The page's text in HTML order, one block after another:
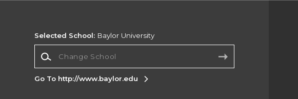
Selected School: Baylor University
Go To http://www.baylor.edu